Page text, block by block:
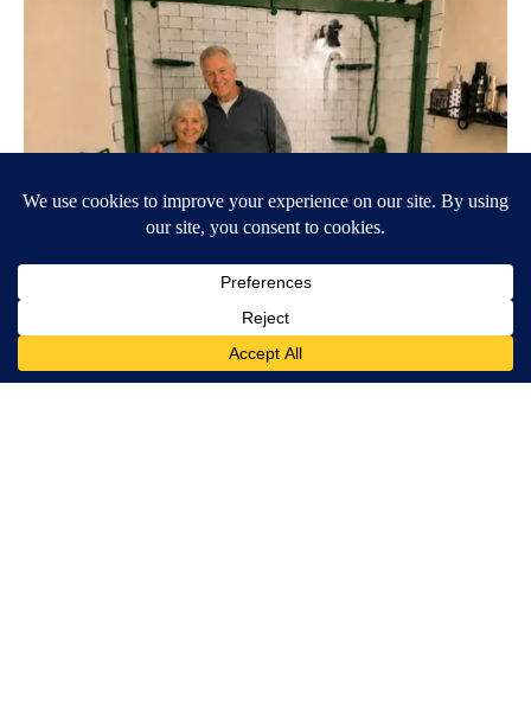
Here's The Estimated Walk-In Shower Price in 2026